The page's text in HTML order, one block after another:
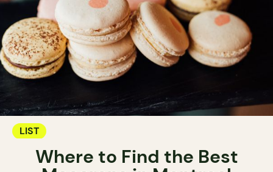
LIST
Where to Find the Best